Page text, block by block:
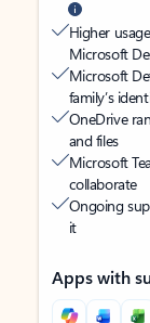
Higher
Microsoft
Microsoft
family’s
OneDrive
and files
Microsoft
collaborate
Ongoing
it
Apps with